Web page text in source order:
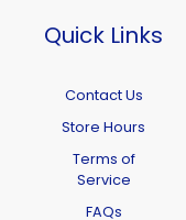
Quick Links
Contact Us
Store Hours
Terms of
Service
FAQs